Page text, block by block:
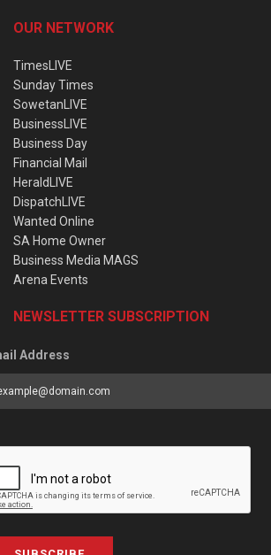
OUR NETWORK
TimesLIVE
Sunday Times
SowetanLIVE
BusinessLIVE
Business Day
Financial Mail
HeraldLIVE
DispatchLIVE
Wanted Online
SA Home Owner
Business Media MAGS
Arena Events
NEWSLETTER SUBSCRIPTION
Address